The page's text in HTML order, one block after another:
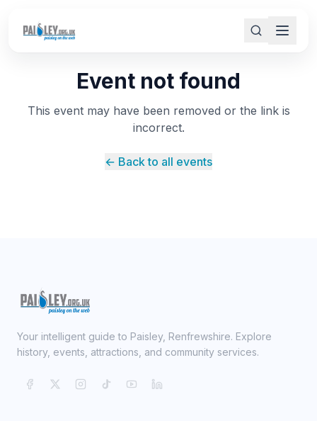
Event not found
This event may have been removed or the link is
incorrect.
← Back to all events
Your intelligent guide to Paisley, Renfrewshire. Explore
history, events, attractions, and community services.